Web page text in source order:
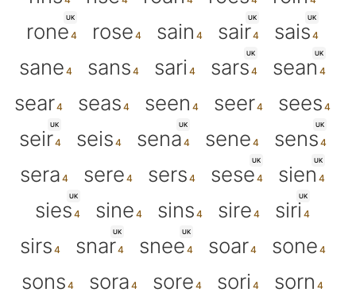
UK
rone rose sain
UK
sair
UK
sais
sane
sans sari
UK
sars
UK
sean
sear
seas seen seer sees
UK
seir seis
UK
sena sene
UK
sens
sera
sere sers
UK
sese
UK
sien
UK
sies sine sins sire
UK
siri
sirs
UK
snar
UK
snee soar
sone
sons
sora sore sori
sorn